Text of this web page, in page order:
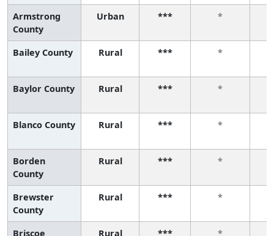
Armstrong
County
Urban *** *
Bailey County Rural *** *
Baylor County Rural *** *
Blanco County Rural *** *
Borden
County
Rural *** *
Brewster
County
Rural *** *
Briscoe
Rural *** *